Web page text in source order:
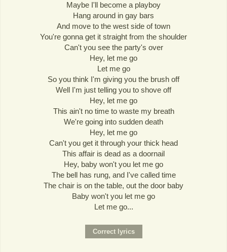
Maybe I'll become a playboy
Hang around in gay bars
And move to the west side of town
You're gonna get it straight from the shoulder
Can't you see the party's over
Hey, let me go
Let me go
So you think I'm giving you the brush off
Well I'm just telling you to shove off
Hey, let me go
This ain't no time to waste my breath
We're going into sudden death
Hey, let me go
Can't you get it through your thick head
This affair is dead as a doornail
Hey, baby won't you let me go
The bell has rung, and I've called time
The chair is on the table, out the door baby
Baby won't you let me go
Let me go...